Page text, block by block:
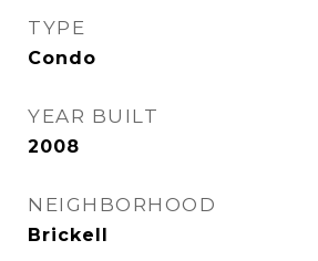
TYPE
Condo
YEAR BUILT
2008
NEIGHBORHOOD
Brickell